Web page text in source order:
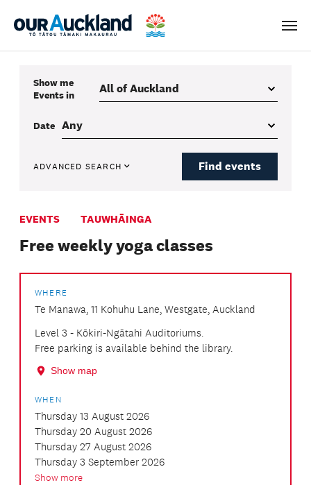
Menu
Show me
Eventsin
Date
ADVANCED SEARCH Find events
EVENTS TAUWHĀINGA
Free weekly yoga classes
WHERE
Te Manawa, 11 Kohuhu Lane, Westgate, Auckland
Level 3 - Kōkiri-Ngātahi Auditoriums.
Free parking is available behind the library.
Show map
WHEN
Thursday 13 August 2026
Thursday 20 August 2026
Thursday 27 August 2026
Thursday 3 September 2026
Show more